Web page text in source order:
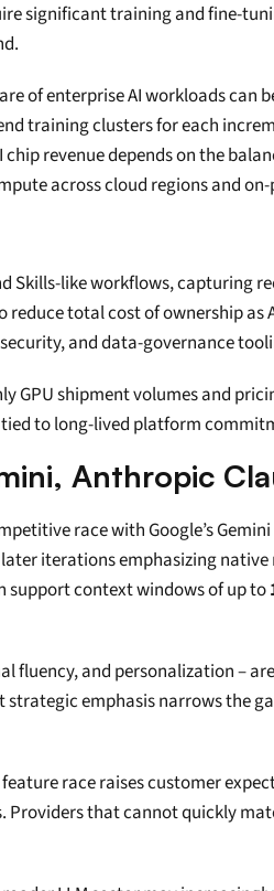
significant training and fine-
of enterprise AI workloads can
training clusters for each
revenue depends on the
across cloud regions and
Skills-like workflows,
total cost of ownership as
and data-governance
GPU shipment volumes and
to long-lived platform
Anthropic
race with Google’s
iterations emphasizing
support context windows of up to
fluency, and personalization –
emphasis narrows the
race raises customer
that cannot quickly